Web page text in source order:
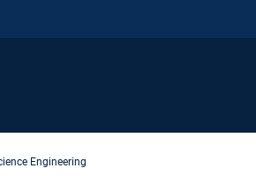
Engineering